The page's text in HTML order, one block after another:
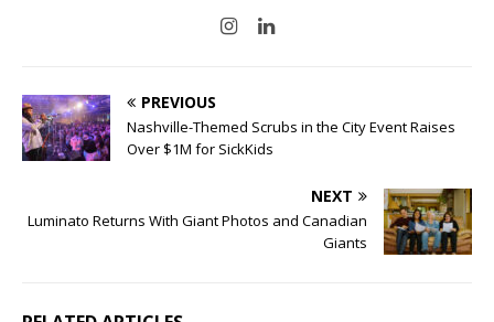
PREVIOUS
Nashville-Themed Scrubs in the City Event Raises
Over $1M for SickKids
NEXT
Luminato Returns With Giant Photos and Canadian
Giants